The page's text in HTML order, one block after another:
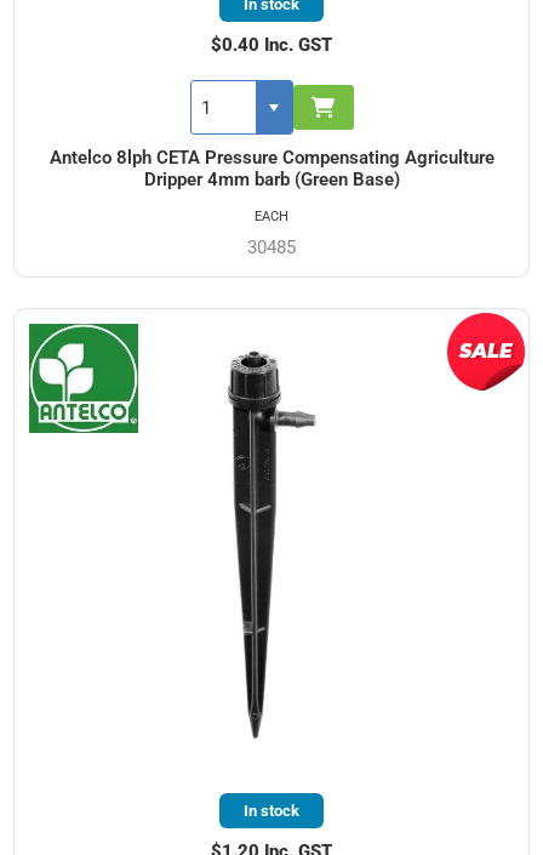
Antelco 8lph CETA Pressure Compensating Agriculture
Dripper 4mm barb (Green Base)
30485
In stock
$0.40 Inc. GST
EACH
In stock